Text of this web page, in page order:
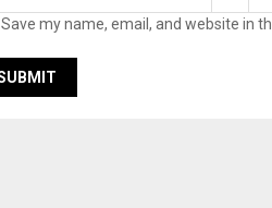
Save my name, email, and website in